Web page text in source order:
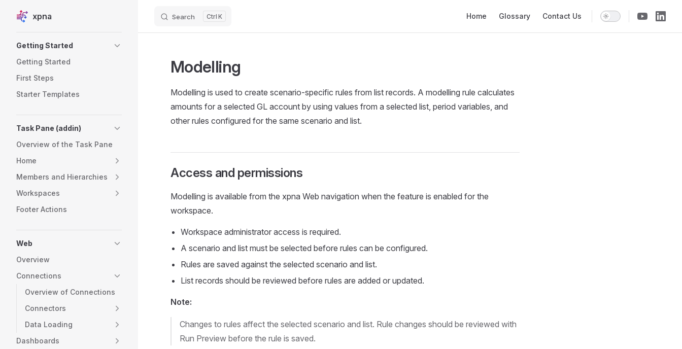
Skip to content
xpna Search K Home Glossary Contact Us
Getting Started
Getting Started
First Steps
Starter Templates
Task Pane (addin)
Overview of the Task Pane
Home
Members and Hierarchies
Workspaces
Footer Actions
Web
Overview
Connections
Overview of Connections
Connectors
Data Loading
Dashboards
Modelling
Modelling is used to create scenario-specific rules from list records. A modelling rule calculates
amounts for a selected GL account by using values from a selected list, period variables, and
other rules configured for the same scenario and list.
Access and permissions
Modelling is available from the xpna Web navigation when the feature is enabled for the
workspace.
Workspace administrator access is required.
A scenario and list must be selected before rules can be configured.
Rules are saved against the selected scenario and list.
List records should be reviewed before rules are added or updated.
Note:
Changes to rules affect the selected scenario and list. Rule changes should be reviewed with
Run Preview before the rule is saved.